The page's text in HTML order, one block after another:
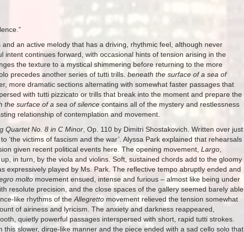
an active melody that has a driving, rhythmic feel, although never
intent continues forward, with occasional hints of tension arising in the
the texture to a mystical shimmering before returning to the more
precedes another series of tutti trills. beneath the surface of a sea of
more dramatic sections alternating with somewhat faster passages that
with tutti pizzicato or trills that break into the moment and prepare the
the surface of a sea of silence contains all of the mystery and restlessness
relationship of contemplation and movement.
Quartet No. 8 in C Minor , Op. 110 by Dimitri Shostakovich. Written over just
‘the victims of fascism and the war’. Alyssa Park explained that rehearsals
given recent political events here. The opening movement, Largo
in turn, by the viola and violins. Soft, sustained chords add to the gloomy
expressively played by Ms. Park. The reflective tempo abruptly ended and
molto movement ensued, intense and furious – almost like being under
resolute precision, and the close spaces of the gallery seemed barely able
like rhythms of the Allegretto movement relieved the tension somewhat
of airiness and lyricism. The anxiety and darkness reappeared,
quietly powerful passages interspersed with short, rapid tutti strokes.
this slower, dirge-like manner and the piece ended with a sad cello solo that